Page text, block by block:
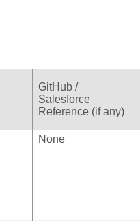
GitHub /
Salesforce
Reference (if any)
None